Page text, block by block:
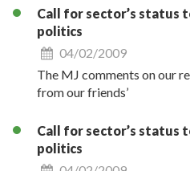
Call for sector’s status
politics
04/02/2009
The MJ comments on our
from our friends’
Call for sector’s status
politics